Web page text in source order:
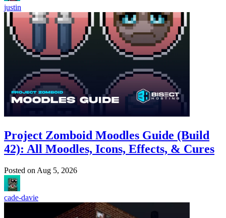
justin
Project Zomboid Moodles Guide (Build
42): All Moodles, Icons, Effects, & Cures
Posted on Aug 5, 2026
cade-davie